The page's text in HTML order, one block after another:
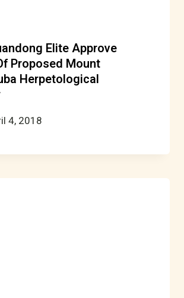
Elite Approve
Proposed Mount
Herpetological
4, 2018